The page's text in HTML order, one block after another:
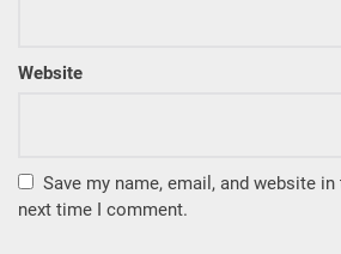
Website
Save my name, email, and website
next time I comment.